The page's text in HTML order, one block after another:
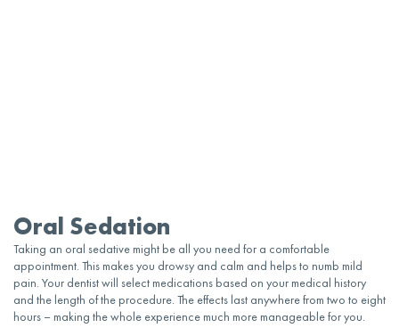
Oral Sedation
Taking an oral sedative might be all you need for a comfortable
appointment. This makes you drowsy and calm and helps to numb mild
pain. Your dentistwill select medications based on your medical history
and the length of the procedure. The effects last anywhere from two to eight
hours – making the whole experience much more manageable for you.